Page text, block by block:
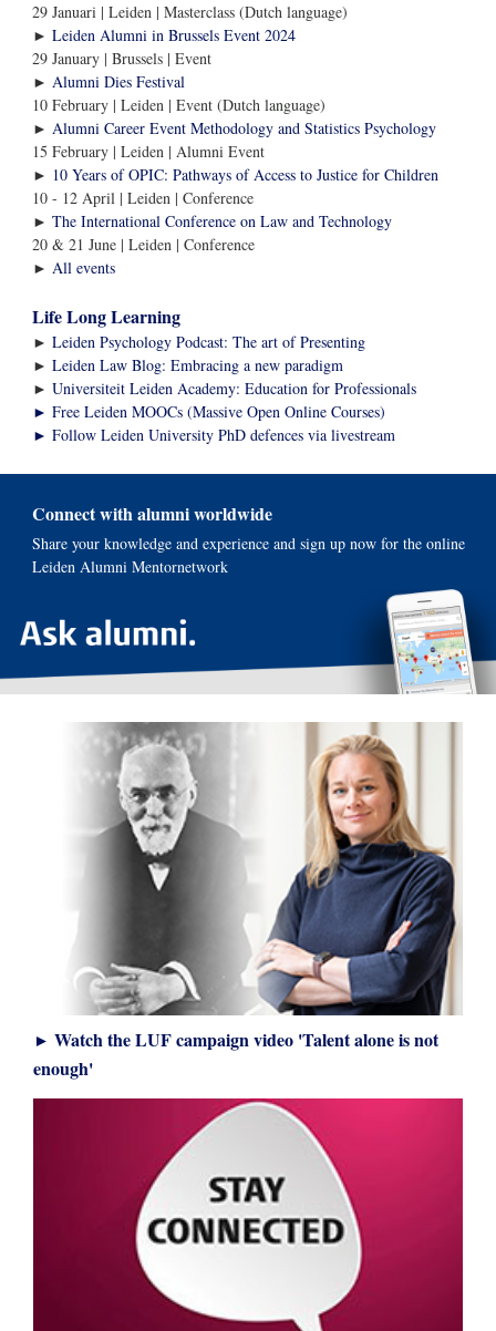
29 Januari | Leiden | Masterclass (Dutch language)
► Leiden Alumni in Brussels Event 2024
29 January | Brussels | Event
► Alumni Dies Festival
10 February | Leiden | Event (Dutch language)
► Alumni Career Event Methodology and Statistics Psychology
15 February | Leiden | Alumni Event
► 10 Years of OPIC: Pathways of Access to Justice for Children
10 - 12 April | Leiden | Conference
► The International Conference on Law and Technology
20 & 21 June | Leiden | Conference
► All events
Life Long Learning
► Leiden Psychology Podcast: The art of Presenting
► Leiden Law Blog: Embracing a new paradigm
► Universiteit Leiden Academy: Education for Professionals
► Free Leiden MOOCs (Massive Open Online Courses)
► Follow Leiden University PhD defences via livestream
Connect with alumni worldwide
Share your knowledge and experience and sign up now for the online
Leiden Alumni Mentornetwork
► Watch the LUF campaign video 'Talent alone is not
enough'